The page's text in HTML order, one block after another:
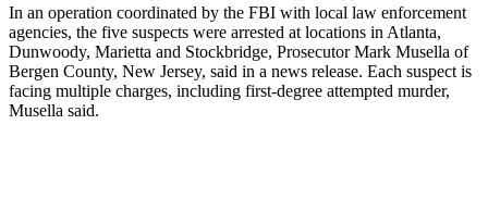
In an operation coordinated by the FBI with local law enforcement
agencies, the five suspects were arrested at locations in Atlanta,
Dunwoody, Marietta and Stockbridge, Prosecutor Mark Musella of
Bergen County, New Jersey, said in a news release. Each suspect is
facing multiple charges, including first-degree attempted murder,
Musella said.